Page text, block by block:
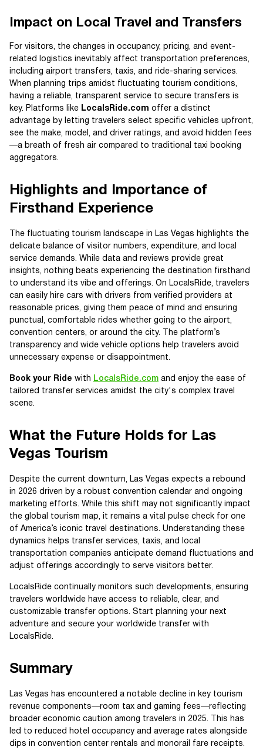
Impact on Local Travel and Transfers
For visitors, the changes in occupancy, pricing, and event-
related logistics inevitably affect transportation preferences,
including airport transfers, taxis, and ride-sharing services.
When planning trips amidst fluctuating tourism conditions,
having a reliable, transparent service to secure transfers is
key. Platforms like LocalsRide.com offer a distinct
advantage by letting travelers select specific vehicles upfront,
see the make, model, and driver ratings, and avoid hidden fees
—a breath of fresh air compared to traditional taxi booking
aggregators.
Highlights and Importance of
Firsthand Experience
The fluctuating tourism landscape in Las Vegas highlights the
delicate balance of visitor numbers, expenditure, and local
service demands. While data and reviews provide great
insights, nothing beats experiencing the destination firsthand
to understand its vibe and offerings. On LocalsRide, travelers
can easily hire cars with drivers from verified providers at
reasonable prices, giving them peace of mind and ensuring
punctual, comfortable rides whether going to the airport,
convention centers, or around the city. The platform’s
transparency and wide vehicle options help travelers avoid
unnecessary expense or disappointment.
Book your Ride with LocalsRide.com and enjoy the ease of
tailored transfer services amidst the city's complex travel
scene.
What the Future Holds for Las
Vegas Tourism
Despite the current downturn, Las Vegas expects a rebound
in 2026 driven by a robust convention calendar and ongoing
marketing efforts. While this shift may not significantly impact
the global tourism map, it remains a vital pulse check for one
of America’s iconic travel destinations. Understanding these
dynamics helps transfer services, taxis, and local
transportation companies anticipate demand fluctuations and
adjust offerings accordingly to serve visitors better.
LocalsRide continually monitors such developments, ensuring
travelers worldwide have access to reliable, clear, and
customizable transfer options. Start planning your next
adventure and secure your worldwide transfer with
LocalsRide.
Summary
Las Vegas has encountered a notable decline in key tourism
revenue components—room tax and gaming fees—reflecting
broader economic caution among travelers in 2025. This has
led to reduced hotel occupancy and average rates alongside
dips in convention center rentals and monorail fare receipts.